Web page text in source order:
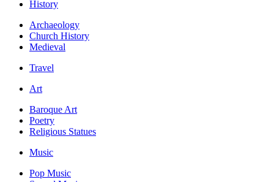
History
Archaeology
Church History
Medieval
Travel
Art
Baroque Art
Poetry
Religious Statues
Music
Pop Music